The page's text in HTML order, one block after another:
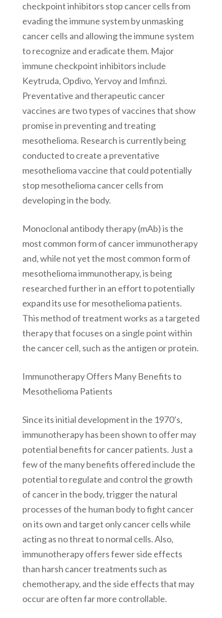
checkpoint inhibitors stop cancer cells from
evading the immune system by unmasking
cancer cells and allowing the immune system
to recognize and eradicate them. Major
immune checkpoint inhibitors include
Keytruda, Opdivo, Yervoy and Imfinzi.
Preventative and therapeutic cancer
vaccines are two types of vaccines that show
promise in preventing and treating
mesothelioma. Research is currently being
conducted to create a preventative
mesothelioma vaccine that could potentially
stop mesothelioma cancer cells from
developing in the body.
Monoclonal antibody therapy (mAb) is the
most common form of cancer immunotherapy
and, while not yet the most common form of
mesothelioma immunotherapy, is being
researched further in an effort to potentially
expand its use for mesothelioma patients.
This method of treatment works as a targeted
therapy that focuses on a single point within
the cancer cell, such as the antigen or protein.
Immunotherapy Offers Many Benefits to
Mesothelioma Patients
Since its initial development in the 1970’s,
immunotherapy has been shown to offer may
potential benefits for cancer patients. Just a
few of the many benefits offered include the
potential to regulate and control the growth
of cancer in the body, trigger the natural
processes of the human body to fight cancer
on its own and target only cancer cells while
acting as no threat to normal cells. Also,
immunotherapy offers fewer side effects
than harsh cancer treatments such as
chemotherapy, and the side effects that may
occur are often far more controllable.